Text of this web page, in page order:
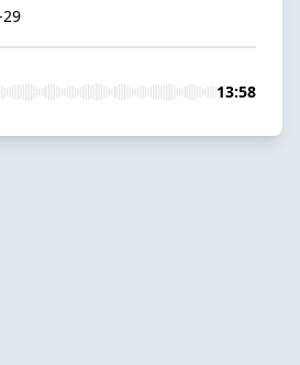
13:58